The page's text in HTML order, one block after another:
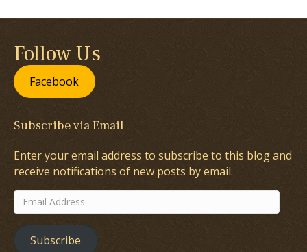
Follow Us
Facebook
Subscribe via Email
Enter your email address to subscribe to this blog and
receive notifications of new posts by email.
Email
Address
Subscribe